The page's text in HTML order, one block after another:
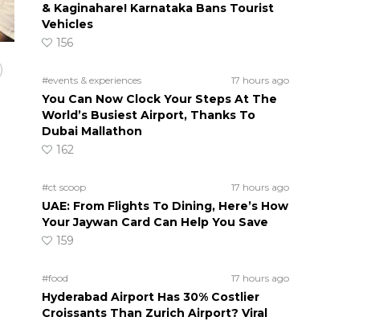
& Kaginahare! Karnataka Bans Tourist
Vehicles
156
#events & experiences 17 hours ago
You Can Now Clock Your Steps At The
World’s Busiest Airport, Thanks To
Dubai Mallathon
162
#ct scoop 17 hours ago
UAE: From Flights To Dining, Here’s How
Your Jaywan Card Can Help You Save
159
#food 17 hours ago
Hyderabad Airport Has 30% Costlier
Croissants Than Zurich Airport? Viral